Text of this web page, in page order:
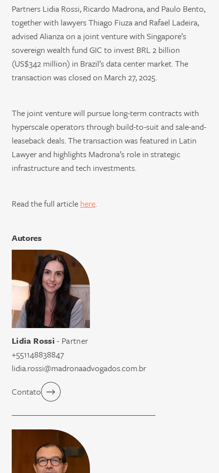
Autores
Lidia Rossi - Partner
+551148838847
lidia.rossi@madronaadvogados.com.br
Contato
Partners Lidia Rossi, Ricardo Madrona, and Paulo Bento,
together with lawyers Thiago Fiuza and Rafael Ladeira,
advised Alianza on a joint venture with Singapore’s
sovereign wealth fund GIC to invest BRL 2 billion
(US$342 million) in Brazil’s data center market. The
transaction was closed on March 27, 2025.
The joint venture will pursue long-term contracts with
hyperscale operators through build-to-suit and sale-and-
leaseback deals. The transaction was featured in Latin
Lawyer and highlights Madrona’s role in strategic
infrastructure and tech investments.
Read the full article here.